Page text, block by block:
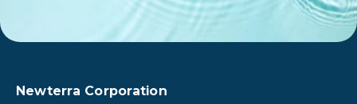
Newterra Corporation